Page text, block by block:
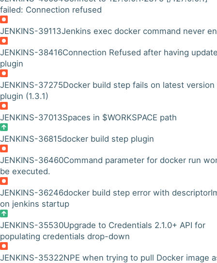
failed: Connection refused
JENKINS-39113Jenkins exec docker command never
JENKINS-38416Connection Refused after having
plugin
JENKINS-37275Docker build step fails on latest version
plugin (1.3.1)
JENKINS-37013Spaces in $WORKSPACE path
JENKINS-36815docker build step plugin
JENKINS-36460Command parameter for docker run
be executed.
JENKINS-36246docker build step error with
on jenkins startup
JENKINS-35530Upgrade to Credentials 2.1.0+ API for
populating credentials drop-down
JENKINS-35322NPE when trying to pull Docker image